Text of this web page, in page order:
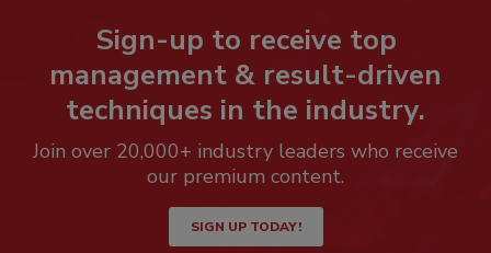
Sign-up to receive top
management & result-driven
techniques in the industry.
Join over 20,000+ industry leaders who receive
our premium content.
SIGN UP TODAY!